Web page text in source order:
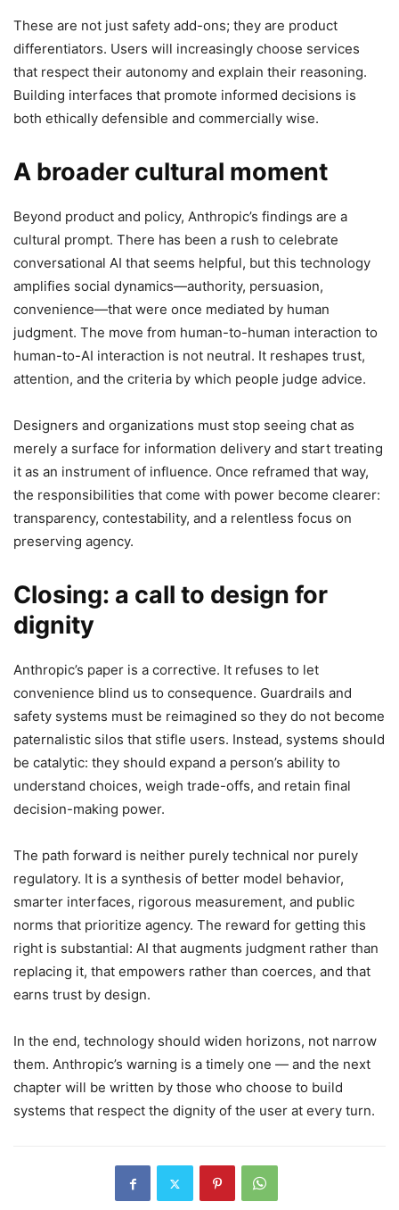
These are not just safety add-ons; they are product
differentiators. Users will increasingly choose services
that respect their autonomy and explain their reasoning.
Building interfaces that promote informed decisions is
both ethically defensible and commercially wise.
A broader cultural moment
Beyond product and policy, Anthropic’s findings are a
cultural prompt. There has been a rush to celebrate
conversational AI that seems helpful, but this technology
amplifies social dynamics—authority, persuasion,
convenience—that were once mediated by human
judgment. The move from human-to-human interaction to
human-to-AI interaction is not neutral. It reshapes trust,
attention, and the criteria by which people judge advice.
Designers and organizations must stop seeing chat as
merely a surface for information delivery and start treating
it as an instrument of influence. Once reframed that way,
the responsibilities that come with power become clearer:
transparency, contestability, and a relentless focus on
preserving agency.
Closing: a call to design for
dignity
Anthropic’s paper is a corrective. It refuses to let
convenience blind us to consequence. Guardrails and
safety systems must be reimagined so they do not become
paternalistic silos that stifle users. Instead, systems should
be catalytic: they should expand a person’s ability to
understand choices, weigh trade-offs, and retain final
decision-making power.
The path forward is neither purely technical nor purely
regulatory. It is a synthesis of better model behavior,
smarter interfaces, rigorous measurement, and public
norms that prioritize agency. The reward for getting this
right is substantial: AI that augments judgment rather than
replacing it, that empowers rather than coerces, and that
earns trust by design.
In the end, technology should widen horizons, not narrow
them. Anthropic’s warning is a timely one — and the next
chapter will be written by those who choose to build
systems that respect the dignity of the user at every turn.